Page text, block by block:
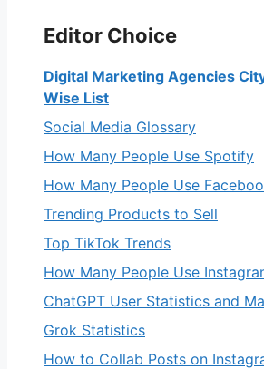
Editor Choice
Digital Marketing Agencies
Wise List
Social Media Glossary
How Many People Use Spotify
How Many People Use
Trending Products to Sell
Top TikTok Trends
How Many People Use
ChatGPT User Statistics and
Grok Statistics
How to Collab Posts on